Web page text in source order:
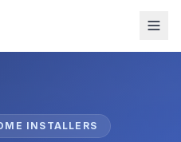
INSTALLERS